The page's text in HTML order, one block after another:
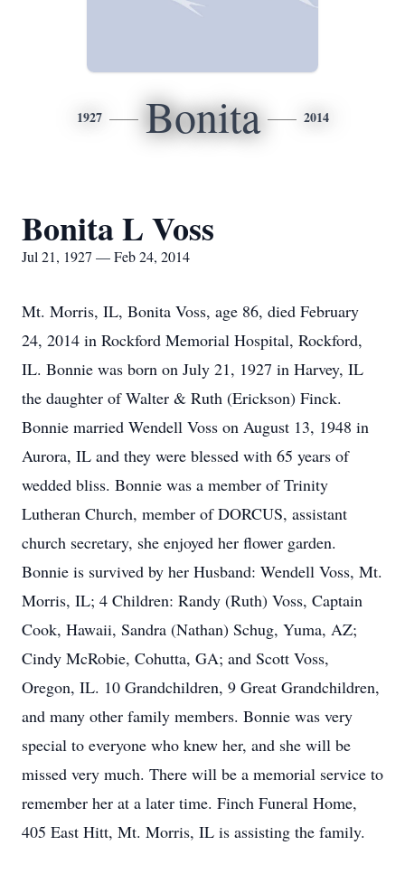
1927 Bonita 2014
Bonita L Voss
Jul 21, 1927 — Feb 24, 2014
Mt. Morris, IL, Bonita Voss, age 86, died February
24, 2014 in Rockford Memorial Hospital, Rockford,
IL. Bonnie was born on July 21, 1927 in Harvey, IL
the daughter of Walter & Ruth (Erickson) Finck.
Bonnie married Wendell Voss on August 13, 1948 in
Aurora, IL and they were blessed with 65 years of
wedded bliss. Bonnie was a member of Trinity
Lutheran Church, member of DORCUS, assistant
church secretary, she enjoyed her flower garden.
Bonnie is survived by her Husband: Wendell Voss, Mt.
Morris, IL; 4 Children: Randy (Ruth) Voss, Captain
Cook, Hawaii, Sandra (Nathan) Schug, Yuma, AZ;
Cindy McRobie, Cohutta, GA; and Scott Voss,
Oregon, IL. 10 Grandchildren, 9 Great Grandchildren,
and many other family members. Bonnie was very
special to everyone who knew her, and she will be
missed very much. There will be a memorial service to
remember her at a later time. Finch Funeral Home,
405 East Hitt, Mt. Morris, IL is assisting the family.